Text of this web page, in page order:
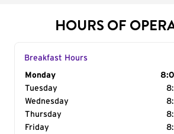
HOURS OF
Breakfast Hours
Day of the Week
Monday
Tuesday
Wednesday
Thursday
Friday